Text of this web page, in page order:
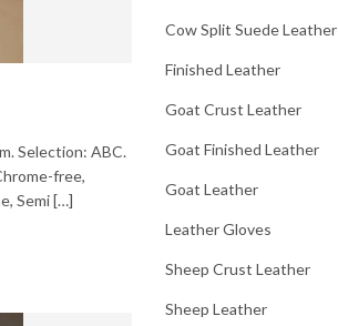
Selection: ABC.
free,
Semi […]
Cow Split Suede Leather
Finished Leather
Goat Crust Leather
Goat Finished Leather
Goat Leather
Leather Gloves
Sheep Crust Leather
Sheep Leather